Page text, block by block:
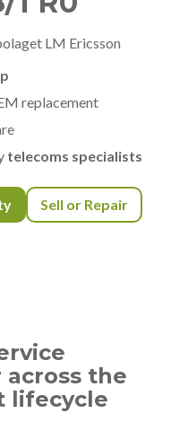
LM Ericsson
replacement
telecoms specialists
Sell or Repair
the
lifecycle